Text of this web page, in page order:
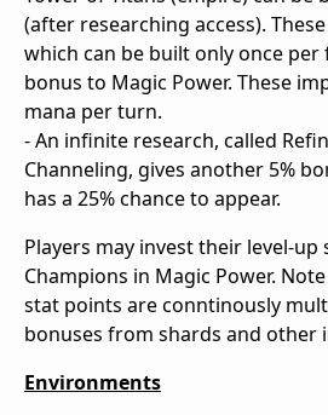
(after researching access).
which can be built only once per
bonus to Magic Power. These
mana per turn.
- An infinite research, called
Channeling, gives another 5%
has a 25% chance to appear.
Players may invest their level-
Champions in Magic Power.
stat points are conntinously
bonuses from shards and other
Environments